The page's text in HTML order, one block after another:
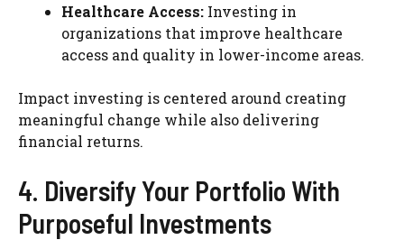
Healthcare Access: Investing in
organizations that improve healthcare
access and quality in lower-income areas.
Impact investing is centered around creating
meaningful change while also delivering
financial returns.
4. Diversify Your Portfolio With
Purposeful Investments